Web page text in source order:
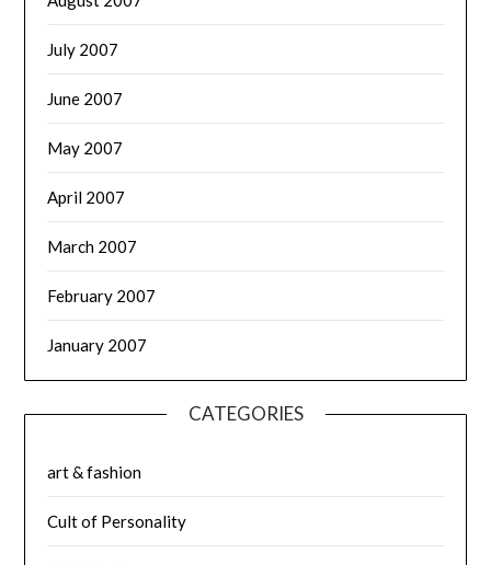
July 2007
June 2007
May 2007
April 2007
March 2007
February 2007
January 2007
CATEGORIES
art & fashion
Cult of Personality